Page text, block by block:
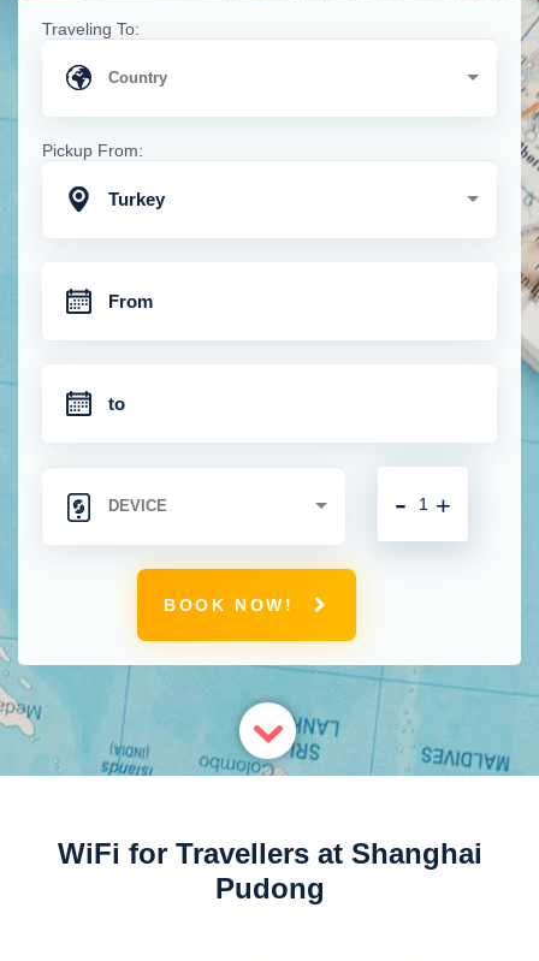
Traveling To:
Pickup From:
Turkey
+
-
BOOK NOW!
WiFi for Travellers at Shanghai
Pudong